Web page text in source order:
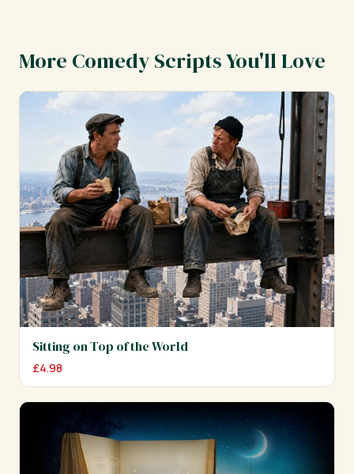
More Comedy Scripts You'll Love
Sitting on Top of the World
£4.98